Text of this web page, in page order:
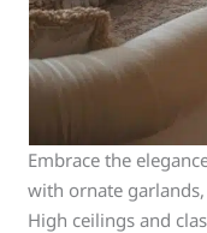
Embrace the
with ornate
High ceilings and